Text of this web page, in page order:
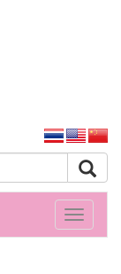
Toggle